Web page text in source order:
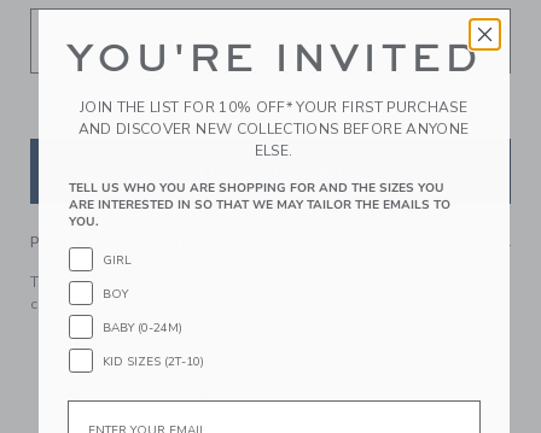
PRODUCT DETAILS
Top off any look with our bow headband. It keeps hair
comfortably in place.
Manmade Material
Spot Clean; Imported
Spot Clean; Imported
YOU'RE INVITED
JOIN THE LIST FOR 10% OFF* YOUR FIRST PURCHASE
AND DISCOVER NEW COLLECTIONS BEFORE ANYONE
ELSE.
TELL US WHO YOU ARE SHOPPING FOR AND THE SIZES YOU
ARE INTERESTED IN SO THAT WE MAY TAILOR THE EMAILS TO
YOU.
GIRL
BOY
BABY (0-24M)
KID SIZES (2T-10)
Email